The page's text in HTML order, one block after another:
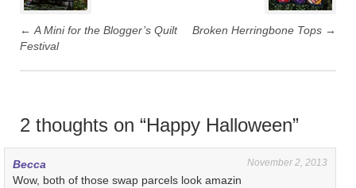
← A Mini for the Blogger’s Quilt
Festival
Broken Herringbone Tops →
2 thoughts on “Happy Halloween”
Becca November 2, 2013
Wow, both of those swap parcels look amazin